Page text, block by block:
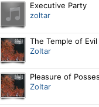
Executive Party
zoltar
The Temple of Evil
Zoltar
Pleasure of
Zoltar